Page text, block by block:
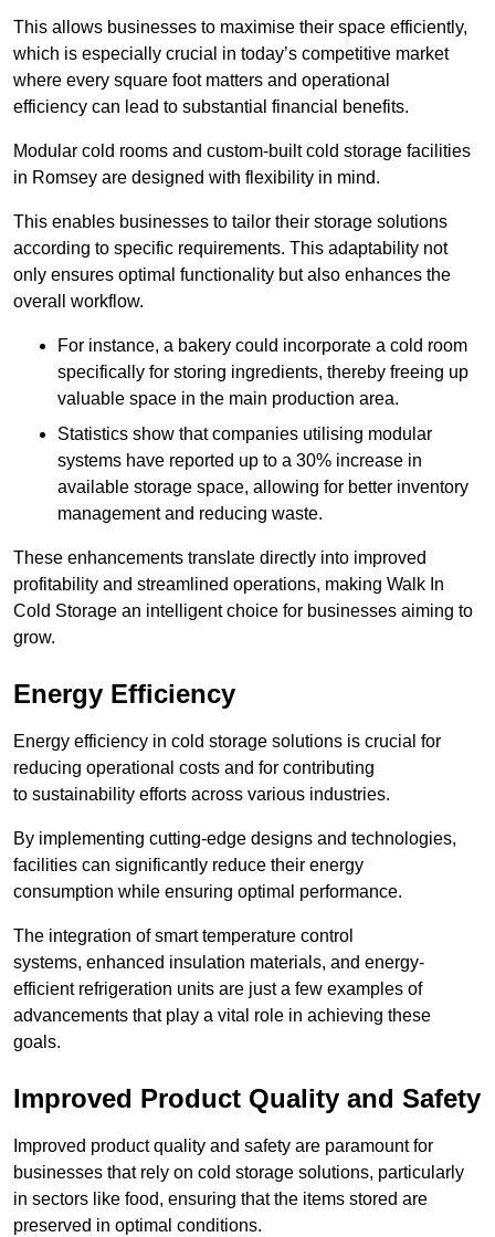
This allows businesses to maximise their space efficiently,
which is especially crucial in today’s competitive market
where every square foot matters and operational
efficiency can lead to substantial financial benefits.
Modular cold rooms and custom-built cold storage facilities
in Romsey are designed with flexibility in mind.
This enables businesses to tailor their storage solutions
according to specific requirements. This adaptability not
only ensures optimal functionality but also enhances the
overall workflow.
For instance, a bakery could incorporate a cold room
specifically for storing ingredients, thereby freeing up
valuable space in the main production area.
Statistics show that companies utilising modular
systems have reported up to a 30% increase in
available storage space, allowing for better inventory
management and reducing waste.
These enhancements translate directly into improved
profitability and streamlined operations, making Walk In
Cold Storage an intelligent choice for businesses aiming to
grow.
Energy Efficiency
Energy efficiency in cold storage solutions is crucial for
reducing operational costs and for contributing
to sustainability efforts across various industries.
By implementing cutting-edge designs and technologies,
facilities can significantly reduce their energy
consumption while ensuring optimal performance.
The integration of smart temperature control
systems, enhanced insulation materials, and energy-
efficient refrigeration units are just a few examples of
advancements that play a vital role in achieving these
goals.
Improved Product Quality and Safety
Improved product quality and safety are paramount for
businesses that rely on cold storage solutions, particularly
in sectors like food, ensuring that the items stored are
preserved in optimal conditions.